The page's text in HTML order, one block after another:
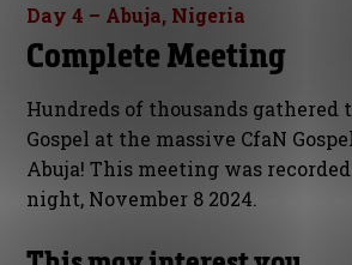
Day 4 – Abuja, Nigeria
Complete Meeting
Hundreds of thousands gathered
Gospel at the massive CfaN
Abuja! This meeting was
night, November 8 2024.